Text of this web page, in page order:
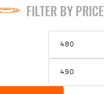
FILTER BY PRICE
Min
price